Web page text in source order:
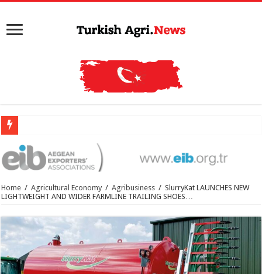
Home / Agricultural Economy / Agribusiness / SlurryKat LAUNCHES NEW
LIGHTWEIGHT AND WIDER FARMLINE TRAILING SHOES…